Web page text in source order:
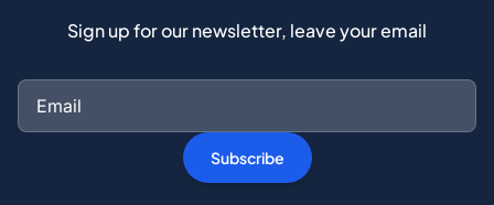
Sign up for our newsletter, leave your email
Subscribe